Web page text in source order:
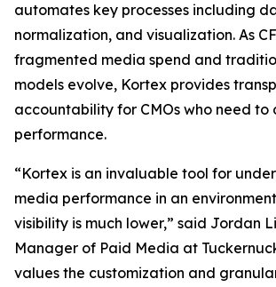
automates key processes including
normalization, and visualization. As
fragmented media spend and
models evolve, Kortex provides
accountability for CMOs who need to
performance.
“Kortex is an invaluable tool for
media performance in an
visibility is much lower,” said Jordan
Manager of Paid Media at
values the customization and